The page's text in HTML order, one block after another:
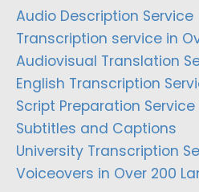
Audio Description Service
Transcription service in
Audiovisual Translation
English Transcription
Script Preparation Service
Subtitles and Captions
University Transcription
Voiceovers in Over 200